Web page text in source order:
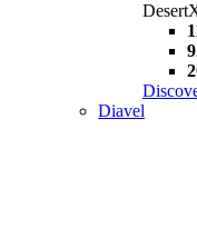
Diavel